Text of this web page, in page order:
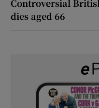
Controversial
dies aged 66